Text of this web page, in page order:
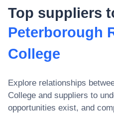
Top suppliers
Peterborough
College
Explore relationships
College and suppliers to
opportunities exist, and